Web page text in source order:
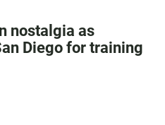
nostalgia as
Diego for training